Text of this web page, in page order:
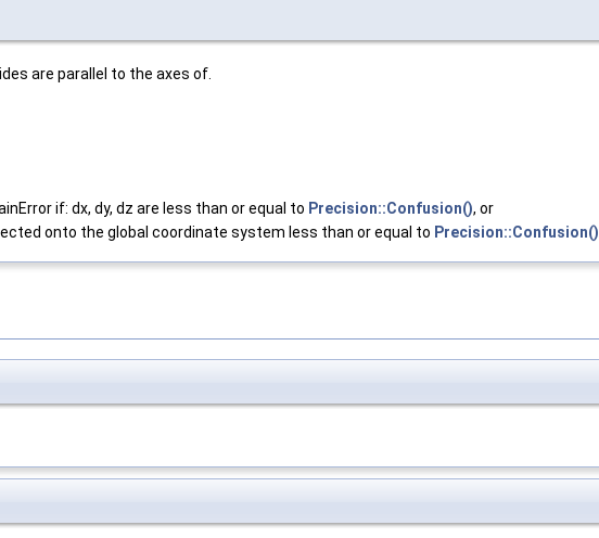
are parallel to the axes of.
if: dx, dy, dz are less than or equal to Precision::Confusion(), or
onto the global coordinate system less than or equal to Precision::Confusion()